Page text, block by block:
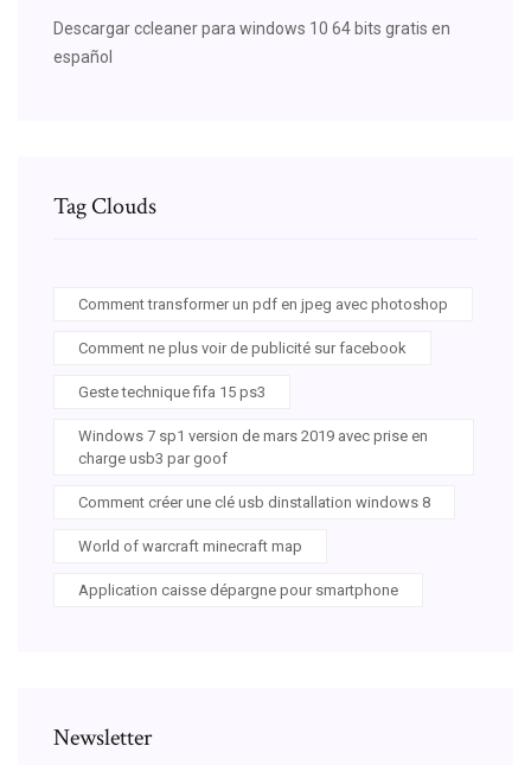
Descargar ccleaner para windows 10 64 bits gratis en
español
Tag Clouds
Comment transformer un pdf en jpeg avec photoshop
Comment ne plus voir de publicité sur facebook
Geste technique fifa 15 ps3
Windows 7 sp1 version de mars 2019 avec prise en
charge usb3 par goof
Comment créer une clé usb dinstallation windows 8
World of warcraft minecraft map
Application caisse dépargne pour smartphone
Newsletter